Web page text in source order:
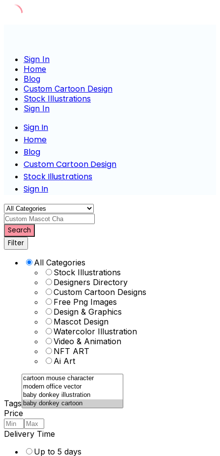
Sign In
Home
Blog
Custom Cartoon Design
Stock Illustrations
Sign In
Sign In
Home
Blog
Custom Cartoon Design
Stock Illustrations
Sign In
Custom Mascot Charac
Search
Filter
All Categories
Stock Illustrations
Designers Directory
Custom Cartoon Designs
Free Png Images
Design & Graphics
Mascot Design
Watercolor Illustration
Video & Animation
NFT ART
Ai Art
Tags
Price
Delivery Time
Up to 5 days